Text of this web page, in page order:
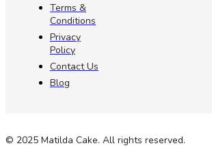
Terms &
Conditions
Privacy
Policy
Contact Us
Blog
© 2025 Matilda Cake. All rights reserved.